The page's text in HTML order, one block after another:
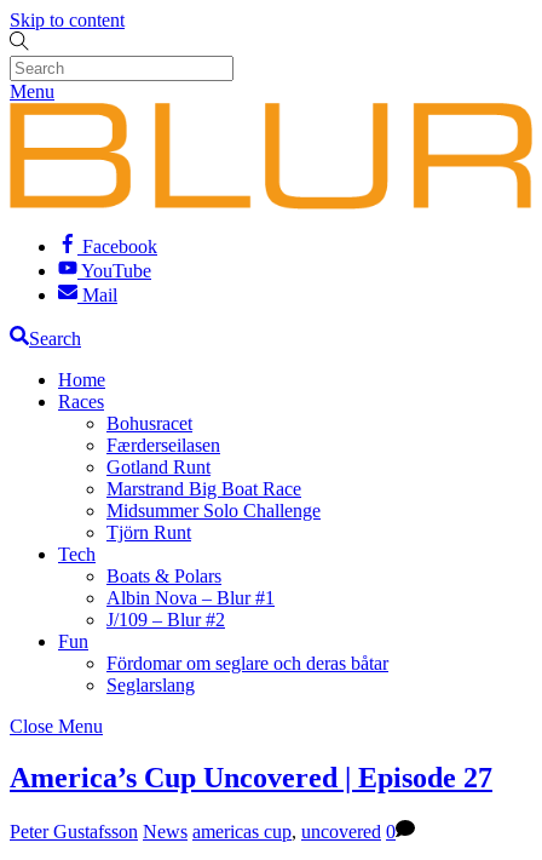
Skip to content
Menu
Facebook
YouTube
Mail
Search
Home
Races
Bohusracet
Færderseilasen
Gotland Runt
Marstrand Big Boat Race
Midsummer Solo Challenge
Tjörn Runt
Tech
Boats & Polars
Albin Nova – Blur #1
J/109 – Blur #2
Fun
Fördomar om seglare och deras båtar
Seglarslang
Close Menu
America’s Cup Uncovered | Episode 27
Peter Gustafsson News americas cup, uncovered 0